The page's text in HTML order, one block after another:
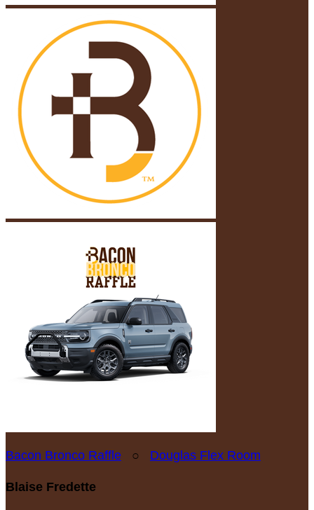
Bacon Bronco Raffle ○ Douglas Flex Room
Blaise Fredette